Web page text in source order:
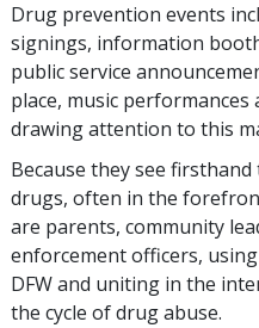
Drug prevention events
signings, information
public service
place, music
drawing attention to this
Because they see
drugs, often in the
are parents, community
enforcement officers,
DFW and uniting in the
the cycle of drug abuse.